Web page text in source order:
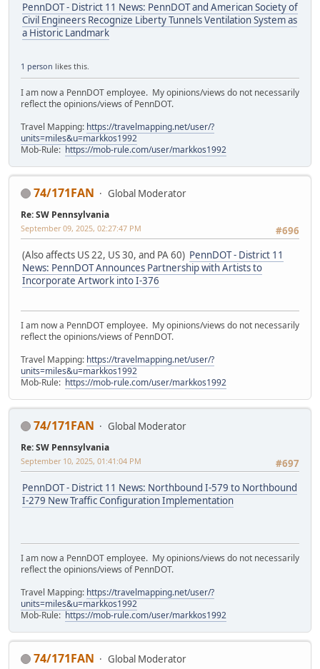
PennDOT - District 11 News: PennDOT and American Society of
Civil Engineers Recognize Liberty Tunnels Ventilation System as
a Historic Landmark
1 person likes this.
I am now a PennDOT employee. My opinions/views do not necessarily
reflect the opinions/views of PennDOT.
Travel Mapping: https://travelmapping.net/user/?
units=miles&u=markkos1992
Mob-Rule: https://mob-rule.com/user/markkos1992
74/171FAN Global Moderator
Re: SW Pennsylvania
#696
September 09, 2025, 02:27:47 PM
(Also affects US 22, US 30, and PA 60) PennDOT - District 11
News: PennDOT Announces Partnership with Artists to
Incorporate Artwork into I-376
I am now a PennDOT employee. My opinions/views do not necessarily
reflect the opinions/views of PennDOT.
Travel Mapping: https://travelmapping.net/user/?
units=miles&u=markkos1992
Mob-Rule: https://mob-rule.com/user/markkos1992
74/171FAN Global Moderator
Re: SW Pennsylvania
#697
September 10, 2025, 01:41:04 PM
PennDOT - District 11 News: Northbound I-579 to Northbound
I-279 New Traffic Configuration Implementation
I am now a PennDOT employee. My opinions/views do not necessarily
reflect the opinions/views of PennDOT.
Travel Mapping: https://travelmapping.net/user/?
units=miles&u=markkos1992
Mob-Rule: https://mob-rule.com/user/markkos1992
74/171FAN Global Moderator